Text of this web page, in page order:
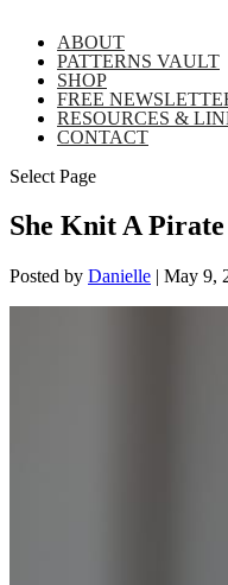
ABOUT
PATTERNS VAULT
SHOP
FREE
RESOURCES &
CONTACT
Select Page
She Knit A Pirate
Posted by Danielle | May 9,